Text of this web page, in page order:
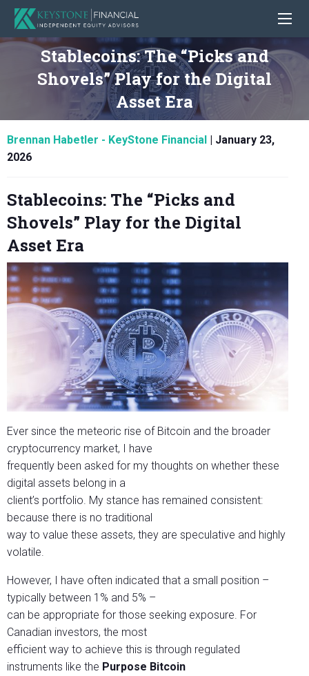
Stablecoins: The “Picks and
Shovels” Play for the Digital
Asset Era
Brennan Habetler - KeyStone Financial
January 23,
2026
Stablecoins: The “Picks and
Shovels” Play for the Digital
Asset Era
Ever since the meteoric rise of Bitcoin and the broader
cryptocurrency market, I have
frequently been asked for my thoughts on whether these
digital assets belong in a
client’s portfolio. My stance has remained consistent:
because there is no traditional
way to value these assets, they are speculative and highly
volatile.
However, I have often indicated that a small position –
typically between 1% and 5% –
can be appropriate for those seeking exposure. For
Canadian investors, the most
efficient way to achieve this is through regulated
instruments like the Purpose Bitcoin